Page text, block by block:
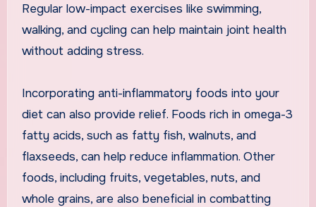
Regular low-impact exercises like swimming,
walking, and cycling can help maintain joint health
without adding stress.
Incorporating anti-inflammatory foods into your
diet can also provide relief. Foods rich in omega-3
fatty acids, such as fatty fish, walnuts, and
flaxseeds, can help reduce inflammation. Other
foods, including fruits, vegetables, nuts, and
whole grains, are also beneficial in combatting